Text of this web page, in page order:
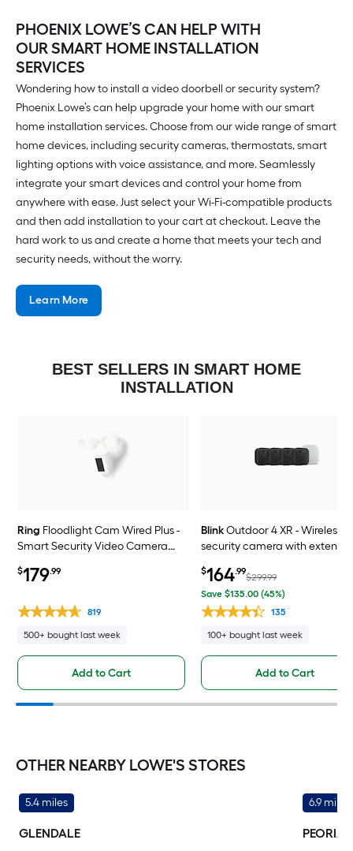
PHOENIX LOWE’S CAN HELP WITH
OUR SMART HOME INSTALLATION
SERVICES
Wondering how to install a video doorbell or security system?
Phoenix Lowe’s can help upgrade your home with our smart
home installation services. Choose from our wide range of smart
home devices, including security cameras, thermostats, smart
lighting options with voice assistance, and more. Seamlessly
integrate your smart devices and control your home from
anywhere with ease. Just select your Wi-Fi-compatible products
and then add installation to your cart at checkout. Leave the
hard work to us and create a home that meets your tech and
security needs, without the worry.
Learn More
BEST SELLERS IN SMART HOME
INSTALLATION
Ring Floodlight Cam Wired Plus -
Smart Security Video Camera
Floodlights, 2-Way Talk, Color
$179.99
819
500+ bought last week
Add to Cart
BlinkOutdoor 4 XR - Wireless
security camera with
home, Sync Module XR
4 camera system
$164.99
$299.99
Save $135.00 (45%)
135
100+ bought last week
Add to Cart
OTHER NEARBY LOWE'S STORES
5.4 miles
GLENDALE
6.9 miles
PEORIA